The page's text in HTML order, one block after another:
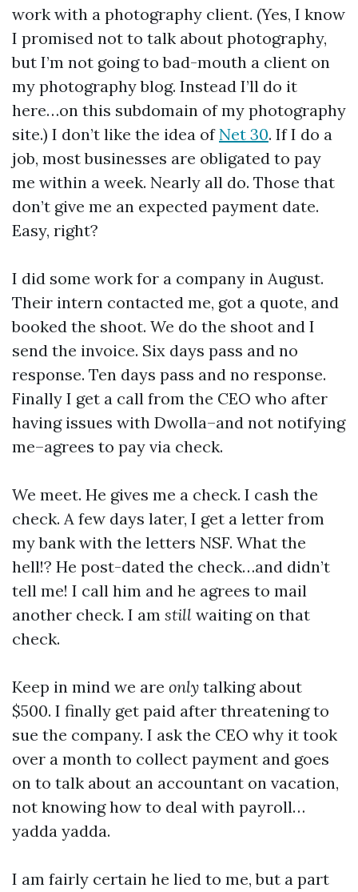
work with a photography client. (Yes, I know
I promised not to talk about photography,
but I’m not going to bad-mouth a client on
my photography blog. Instead I’ll do it
here…on this subdomain of my photography
site.) I don’t like the idea ofNet 30. If I do a
job, most businesses are obligated to pay
me within a week. Nearly all do. Those that
don’t give me an expected payment date.
Easy, right?
I did some work for a company in August.
Their intern contacted me, got a quote, and
booked the shoot. We do the shoot and I
send the invoice. Six days pass and no
response. Ten days pass and no response.
Finally I get a call from the CEO who after
having issues with Dwolla–and not notifying
me–agrees to pay via check.
We meet. He gives me a check. I cash the
check. A few days later, I get a letter from
my bank with the letters NSF. What the
hell!? He post-dated the check…and didn’t
tell me! I call him and he agrees to mail
another check. I am still waiting on that
check.
Keep in mind we are only talking about
$500. I finally get paid after threatening to
sue the company. I ask the CEO why it took
over a month to collect payment and goes
on to talk about an accountant on vacation,
not knowing how to deal with payroll…
yadda yadda.
I am fairly certain he lied to me, but a part